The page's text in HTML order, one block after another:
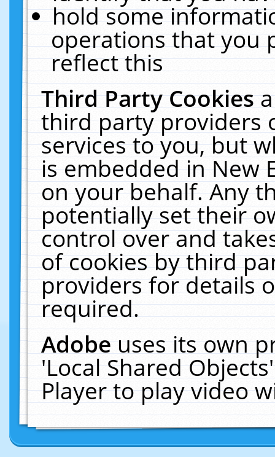
hold some
operations that you
reflect this
Third Party Cookies
third party providers
services to you, but
is embedded in New
on your behalf. Any
potentially set their
control over and
of cookies by third
providers for details
required.
Adobeuses its own
'Local Shared
Player to play video